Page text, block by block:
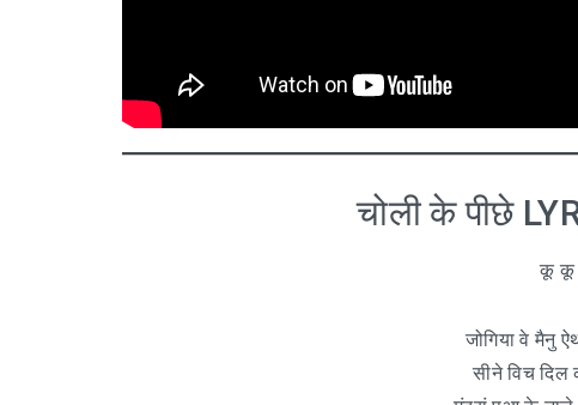
चोली के पीछे
कू कू
जोगिया वे मैनु
सीने विच